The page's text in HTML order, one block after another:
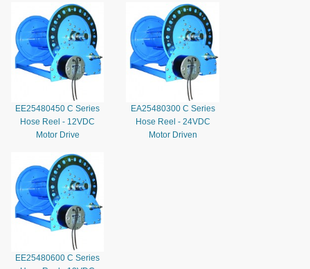
EE25480450 C Series
Hose Reel - 12VDC
Motor Drive
EA25480300 C Series
Hose Reel - 24VDC
Motor Driven
EE25480600 C Series